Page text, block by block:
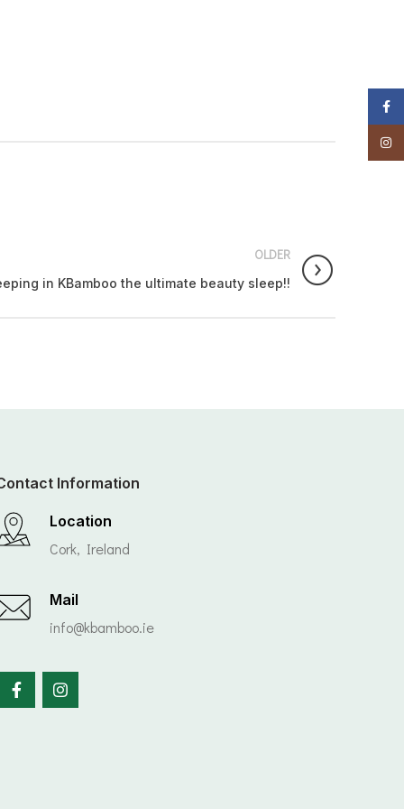
OLDER
in KBamboo the ultimate beauty sleep!!
Information
Location
Cork, Ireland
Mail
info@kbamboo.ie